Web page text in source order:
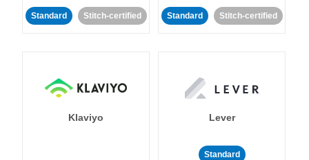
Standard Stitch-certified Standard Stitch-certified
Klaviyo Lever
Standard